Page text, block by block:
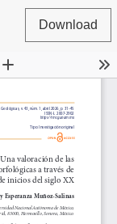
Download